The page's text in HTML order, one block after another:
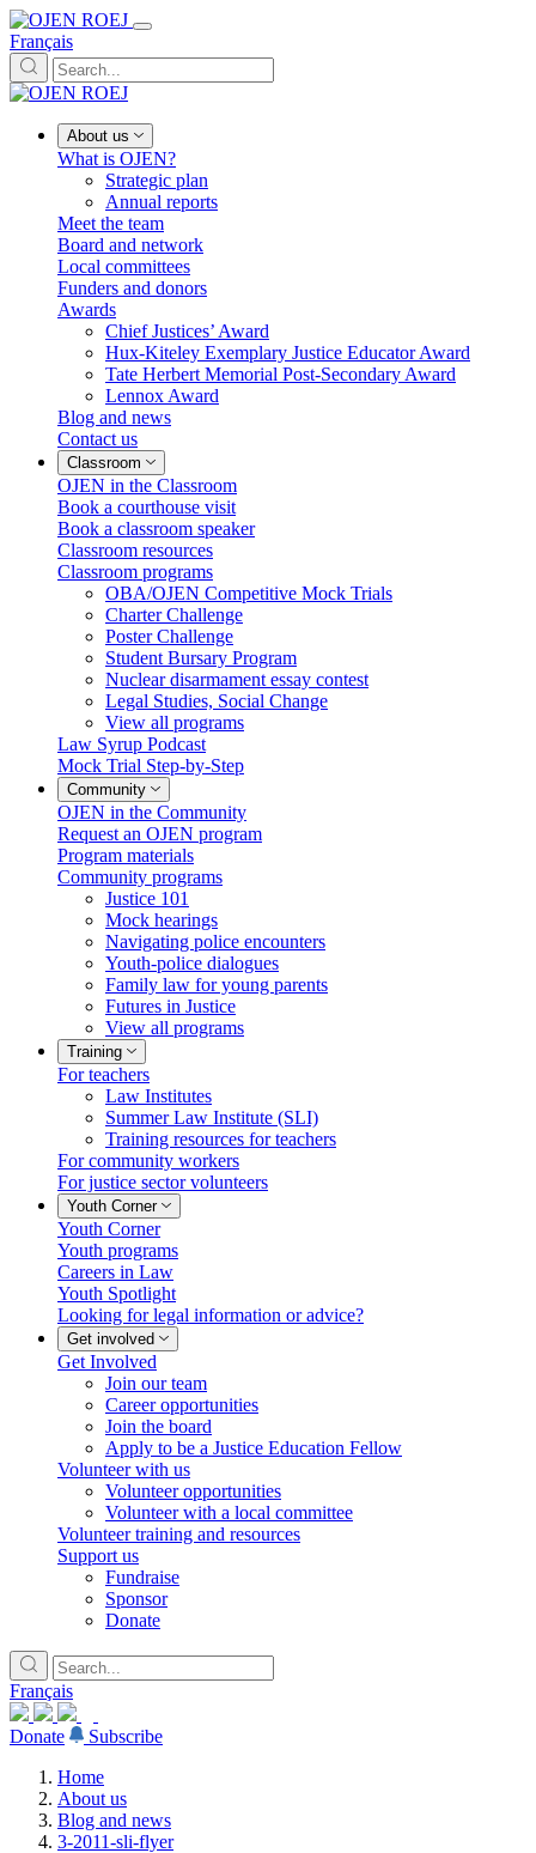
Français
About us
What is OJEN?
Strategic plan
Annual reports
Meet the team
Board and network
Local committees
Funders and donors
Awards
Chief Justices’ Award
Hux-Kiteley Exemplary Justice Educator Award
Tate Herbert Memorial Post-Secondary Award
Lennox Award
Blog and news
Contact us
Classroom
OJEN in the Classroom
Book a courthouse visit
Book a classroom speaker
Classroom resources
Classroom programs
OBA/OJEN Competitive Mock Trials
Charter Challenge
Poster Challenge
Student Bursary Program
Nuclear disarmament essay contest
Legal Studies, Social Change
View all programs
Law Syrup Podcast
Mock Trial Step-by-Step
Community
OJEN in the Community
Request an OJEN program
Program materials
Community programs
Justice 101
Mock hearings
Navigating police encounters
Youth-police dialogues
Family law for young parents
Futures in Justice
View all programs
Training
For teachers
Law Institutes
Summer Law Institute (SLI)
Training resources for teachers
For community workers
For justice sector volunteers
Youth Corner
Youth Corner
Youth programs
Careers in Law
Youth Spotlight
Looking for legal information or advice?
Get involved
Get Involved
Join our team
Career opportunities
Join the board
Apply to be a Justice Education Fellow
Volunteer with us
Volunteer opportunities
Volunteer with a local committee
Volunteer training and resources
Support us
Fundraise
Sponsor
Donate
Français
Donate
Subscribe
Home
About us
Blog and news
3-2011-sli-flyer